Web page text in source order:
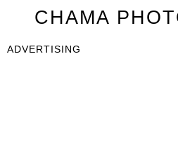
CHAMA
ADVERTISING